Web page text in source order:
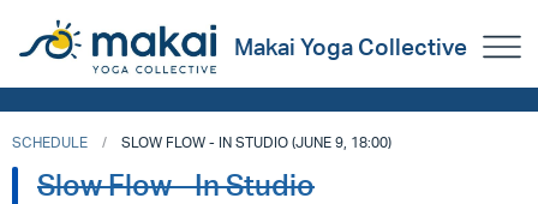
Makai Yoga Collective
SCHEDULE SLOW FLOW - IN STUDIO (JUNE 9, 18:00)
Slow Flow - In Studio